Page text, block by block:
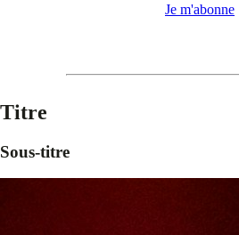
Je m'abonne
Titre
Sous-titre